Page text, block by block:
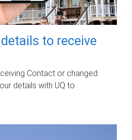
to receive
Contact or changed
details with UQ to